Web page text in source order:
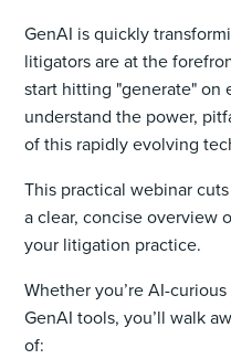
GenAI is quickly
litigators are at the
start hitting "generate" on
understand the power,
of this rapidly evolving
This practical webinar
a clear, concise overview
your litigation practice.
Whether you’re AI-
GenAI tools, you’ll walk
of: